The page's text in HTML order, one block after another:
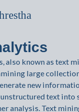
also known as text
large
new
text into
analysis. Text